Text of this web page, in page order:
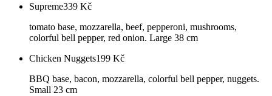
Supreme339 Kč
tomato base, mozzarella, beef, pepperoni, mushrooms,
colorful bell pepper, red onion. Large 38 cm
Chicken Nuggets199 Kč
BBQ base, bacon, mozzarella, colorful bell pepper, nuggets.
Small 23 cm